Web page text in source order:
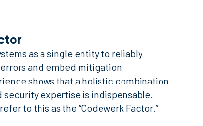
as a single entity to reliably
and embed mitigation
shows that a holistic combination
security expertise is indispensable.
to this as the “Codewerk Factor.”